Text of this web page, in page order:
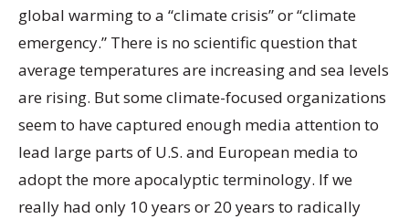
global warming to a “climate crisis” or “climate
emergency.” There is no scientific question that
average temperatures are increasing and sea levels
are rising. But some climate-focused organizations
seem to have captured enough media attention to
lead large parts of U.S. and European media to
adopt the more apocalyptic terminology. If we
really had only 10 years or 20 years to radically